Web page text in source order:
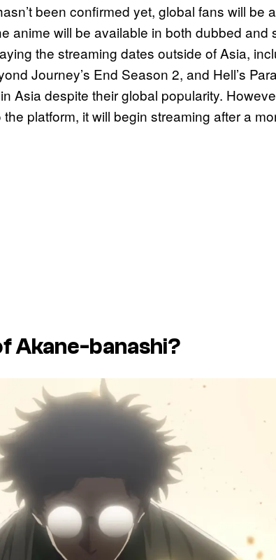
been confirmed yet, global fans will be
anime will be available in both dubbed and
the streaming dates outside of Asia,
Journey’s End Season 2, and Hell’s
Asia despite their global popularity.
platform, it will begin streaming after a
Akane-banashi?